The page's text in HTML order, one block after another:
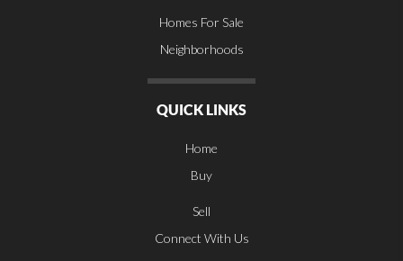
Homes For Sale
Neighborhoods
QUICK LINKS
Home
Buy
Sell
Connect With Us